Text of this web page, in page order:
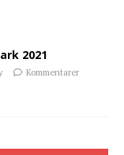
2021
Kommentarer